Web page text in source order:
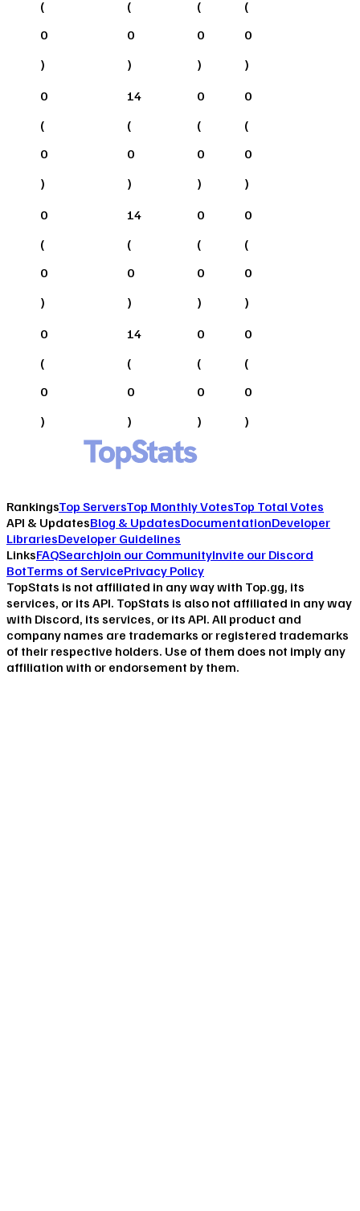
(
0
)
(
0
)
(
0
)
(
0
)
0
(
0
)
14
(
0
)
0
(
0
)
0
(
0
)
0
(
0
)
14
(
0
)
0
(
0
)
0
(
0
)
0
(
0
)
14
(
0
)
0
(
0
)
0
(
0
)
RankingsTop ServersTop Monthly VotesTop Total Votes
API & UpdatesBlog & UpdatesDocumentationDeveloper
LibrariesDeveloper Guidelines
LinksFAQSearchJoin our CommunityInvite our Discord
BotTerms of ServicePrivacy Policy
TopStats is not affiliated in any way with Top.gg, its
services, or its API. TopStats is also not affiliated in any way
with Discord, its services, or its API. All product and
company names are trademarks or registered trademarks
of their respective holders. Use of them does not imply any
affiliation with or endorsement by them.